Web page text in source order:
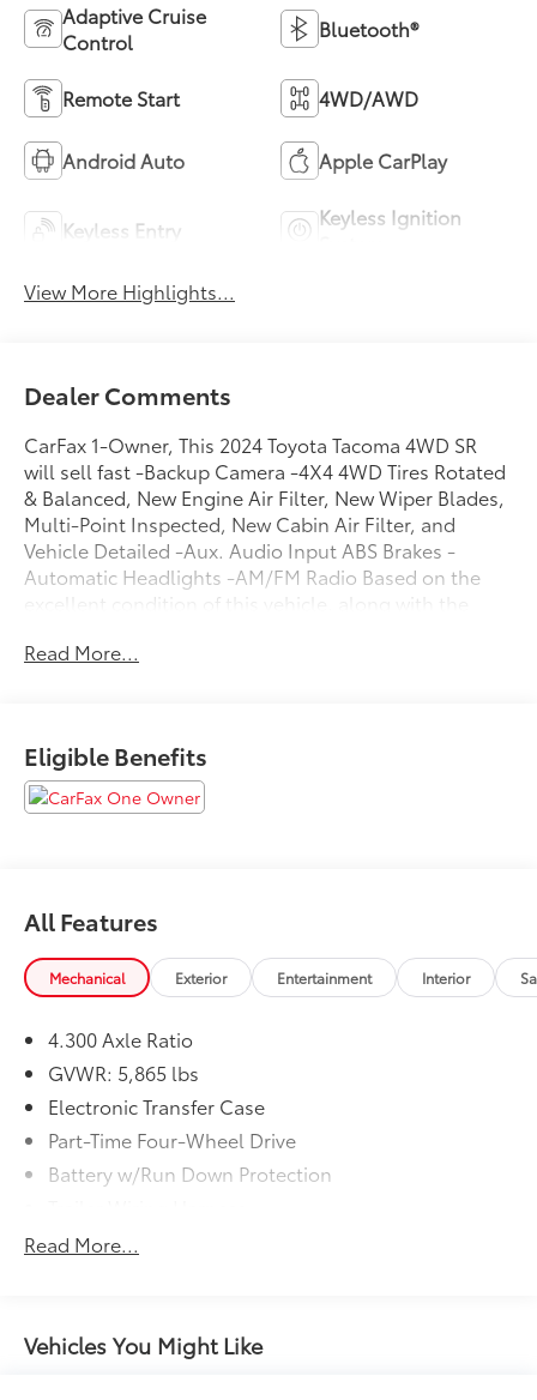
Adaptive Cruise
Control
Bluetooth®
Remote Start 4WD/AWD
Android Auto Apple CarPlay
Keyless Entry
Keyless Ignition
View More Highlights...
Dealer Comments
CarFax 1-Owner, This 2024 Toyota Tacoma 4WD SR
will sell fast -Backup Camera -4X4 4WD Tires Rotated
& Balanced, New Engine Air Filter, New Wiper Blades,
Multi-Point Inspected, New Cabin Air Filter, and
Vehicle Detailed -Aux. Audio Input ABS Brakes -
Automatic Headlights -AM/FM Radio Based on the
excellent condition of this vehicle, along with the
sell fast. Multi-Point Inspection -CARFAX 1-Owner
Memphis Toyota dealership at 4601 Hutton Way. We
are proud to serve Memphis, Southaven, Olive Branch
and Hernando, MS.
Read More...
Eligible Benefits
All Features
Mechanical Exterior Entertainment Interior
4.300 Axle Ratio
GVWR: 5,865 lbs
Electronic Transfer Case
Part-Time Four-Wheel Drive
Battery w/Run Down Protection
Class IV Towing Equipment -inc: Hitch and Trailer
Sway Control
Gas-Pressurized Shock Absorbers
Front Anti-Roll Bar
Read More...
Vehicles You Might Like